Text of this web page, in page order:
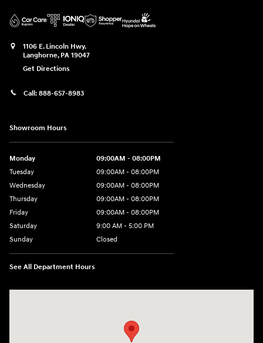
1106 E. Lincoln Hwy.
Langhorne, PA 19047
Get Directions
Call: 888-657-8983
Showroom Hours
Monday
09:00AM - 08:00PM
Tuesday
09:00AM - 08:00PM
Wednesday
09:00AM - 08:00PM
Thursday
09:00AM - 08:00PM
Friday
09:00AM - 08:00PM
Saturday
9:00 AM - 5:00 PM
Sunday
Closed
See All Department Hours